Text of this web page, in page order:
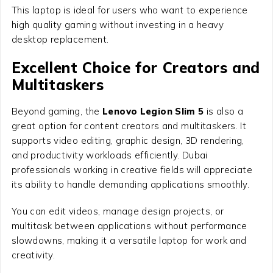
This laptop is ideal for users who want to experience
high quality gaming without investing in a heavy
desktop replacement.
Excellent Choice for Creators and
Multitaskers
Beyond gaming, the Lenovo Legion Slim 5 is also a
great option for content creators and multitaskers. It
supports video editing, graphic design, 3D rendering,
and productivity workloads efficiently. Dubai
professionals working in creative fields will appreciate
its ability to handle demanding applications smoothly.
You can edit videos, manage design projects, or
multitask between applications without performance
slowdowns, making it a versatile laptop for work and
creativity.